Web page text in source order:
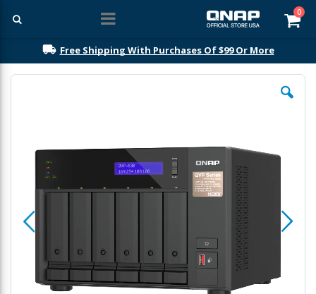
0
Free Shipping With Purchases Of $99 Or More
Skip
images